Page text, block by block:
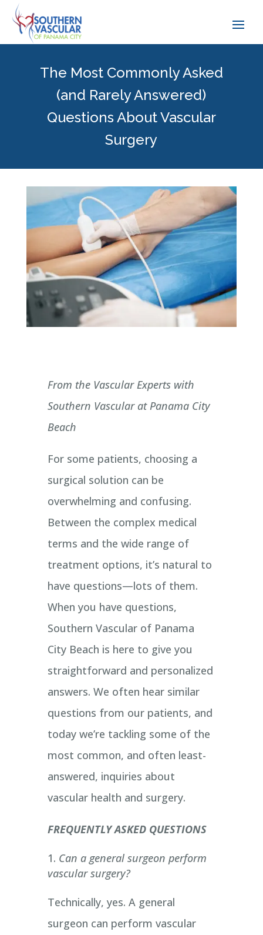
The Most Commonly Asked
(and Rarely Answered)
Questions About Vascular
Surgery
From the Vascular Experts with
Southern Vascular at Panama City
Beach
For some patients, choosing a
surgical solution can be
overwhelming and confusing.
Between the complex medical
terms and the wide range of
treatment options, it’s natural to
have questions—lots of them.
When you have questions,
Southern Vascular of Panama
City Beach is here to give you
straightforward and personalized
answers. We often hear similar
questions from our patients, and
today we’re tackling some of the
most common, and often least-
answered, inquiries about
vascular health and surgery.
FREQUENTLY ASKED QUESTIONS
Can a general surgeon perform
vascular surgery?
Technically, yes. A general
surgeon can perform vascular